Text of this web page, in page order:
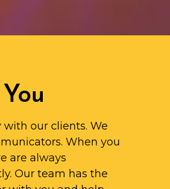
our clients. We
When you
are always
Our team has the